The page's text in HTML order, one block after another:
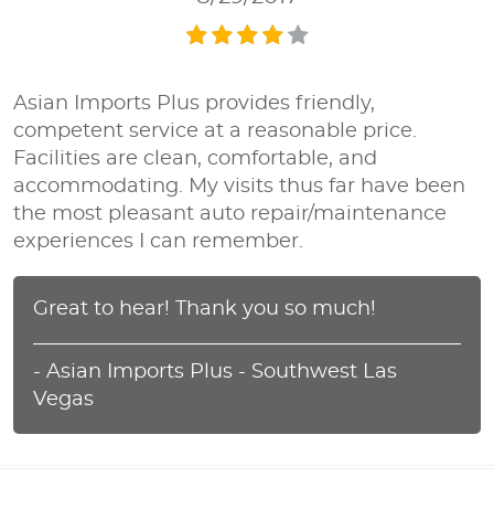
Asian Imports Plus provides friendly,
competent service at a reasonable price.
Facilities are clean, comfortable, and
accommodating. My visits thus far have been
the most pleasant auto repair/maintenance
experiences I can remember.
Great to hear! Thank you so much!
- Asian Imports Plus - Southwest Las
Vegas